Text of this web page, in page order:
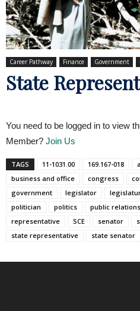
Career Pathway Finance Government
State
You need to be logged in to view
Member? Join Us
TAGS 11-1031.00 169.167-018
business and office
congress
government
legislator
politician
politics public relations
representative
SCE senator
state representative
state senator